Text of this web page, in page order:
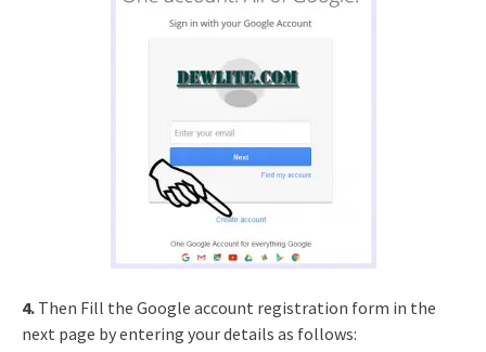
4. Then Fill the Google account registration form in the
next page by entering your details as follows: